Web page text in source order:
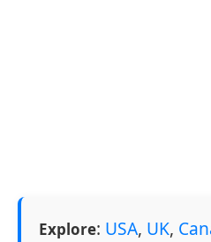
Explore: USA, UK,